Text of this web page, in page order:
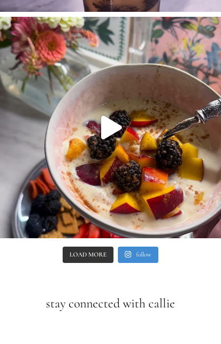
LOAD MORE follow
stay connected with callie